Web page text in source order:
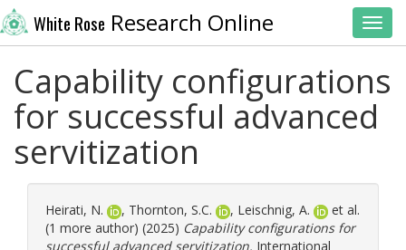
White Rose Research Online
Capability configurations
for successful advanced
servitization
Heirati, N. , Thornton, S.C. , Leischnig, A.
et al.
(1 more author) (2025) Capability configurations for
successful advanced servitization. International